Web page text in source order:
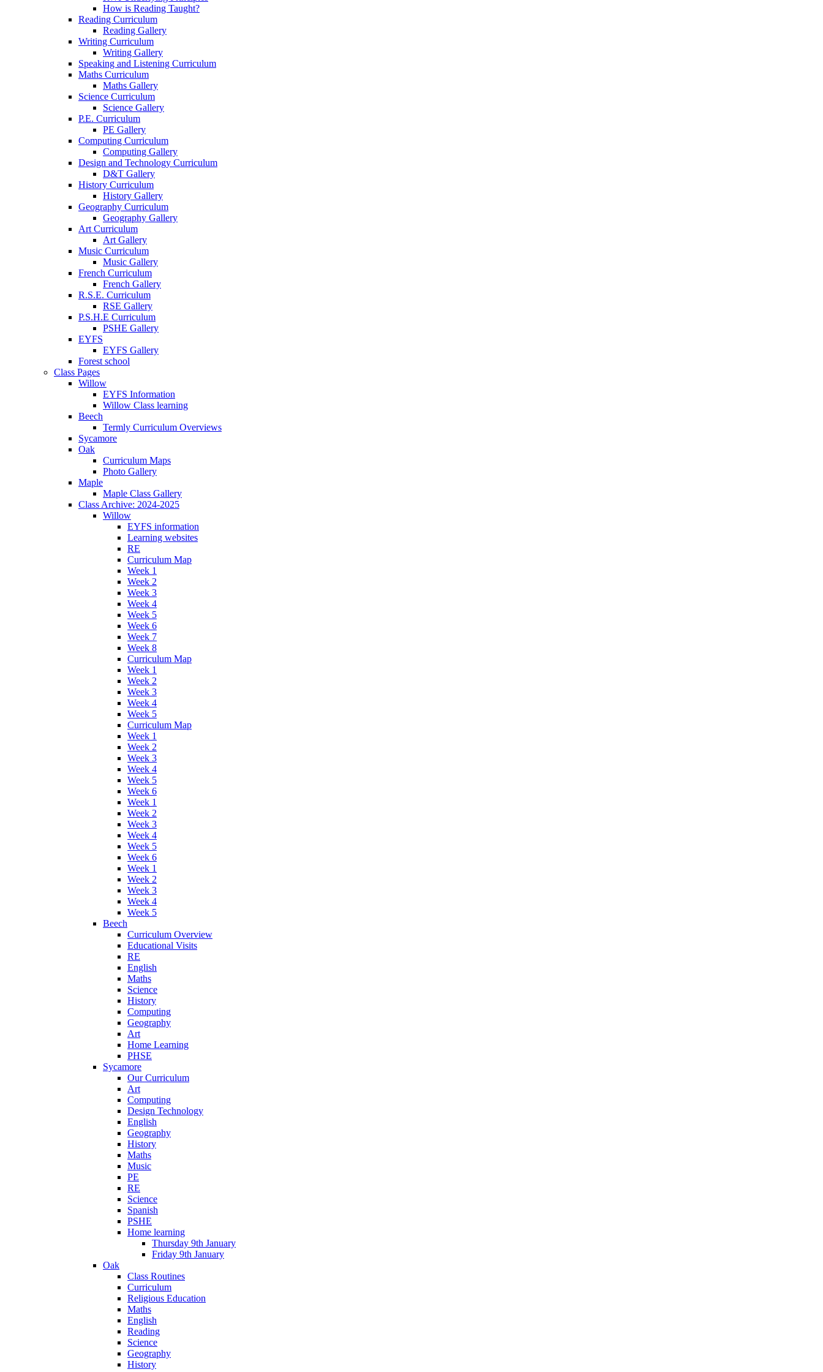
How is Reading Taught?
Reading Curriculum
Reading Gallery
Writing Curriculum
Writing Gallery
Speaking and Listening Curriculum
Maths Curriculum
Maths Gallery
Science Curriculum
Science Gallery
P.E. Curriculum
PE Gallery
Computing Curriculum
Computing Gallery
Design and Technology Curriculum
D&T Gallery
History Curriculum
History Gallery
Geography Curriculum
Geography Gallery
Art Curriculum
Art Gallery
Music Curriculum
Music Gallery
French Curriculum
French Gallery
R.S.E. Curriculum
RSE Gallery
P.S.H.E Curriculum
PSHE Gallery
EYFS
EYFS Gallery
Forest school
Class Pages
Willow
EYFS Information
Willow Class learning
Beech
Termly Curriculum Overviews
Sycamore
Oak
Curriculum Maps
Photo Gallery
Maple
Maple Class Gallery
Class Archive: 2024-2025
Willow
EYFS information
Learning websites
RE
Curriculum Map
Week 1
Week 2
Week 3
Week 4
Week 5
Week 6
Week 7
Week 8
Curriculum Map
Week 1
Week 2
Week 3
Week 4
Week 5
Curriculum Map
Week 1
Week 2
Week 3
Week 4
Week 5
Week 6
Week 1
Week 2
Week 3
Week 4
Week 5
Week 6
Week 1
Week 2
Week 3
Week 4
Week 5
Beech
Curriculum Overview
Educational Visits
RE
English
Maths
Science
History
Computing
Geography
Art
Home Learning
PHSE
Sycamore
Our Curriculum
Art
Computing
Design Technology
English
Geography
History
Maths
Music
PE
RE
Science
Spanish
PSHE
Home learning
Thursday 9th January
Friday 9th January
Oak
Class Routines
Curriculum
Religious Education
Maths
English
Reading
Science
Geography
History